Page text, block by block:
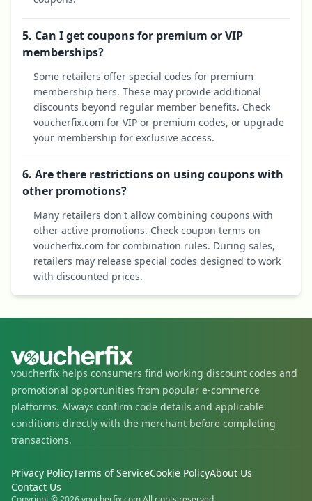
5. Can I get coupons for premium or VIP
memberships?
Some retailers offer special codes for premium
membership tiers. These may provide additional
discounts beyond regular member benefits. Check
voucherfix.com for VIP or premium codes, or upgrade
your membership for exclusive access.
6. Are there restrictions on using coupons with
other promotions?
Many retailers don't allow combining coupons with
other active promotions. Check coupon terms on
voucherfix.com for combination rules. During sales,
retailers may release special codes designed to work
with discounted prices.
voucherfix helps consumers find working discount codes and
promotional opportunities from popular e-commerce
platforms. Always confirm code details and applicable
conditions directly with the merchant before completing
transactions.
Privacy PolicyTerms of ServiceCookie PolicyAbout Us
Contact Us